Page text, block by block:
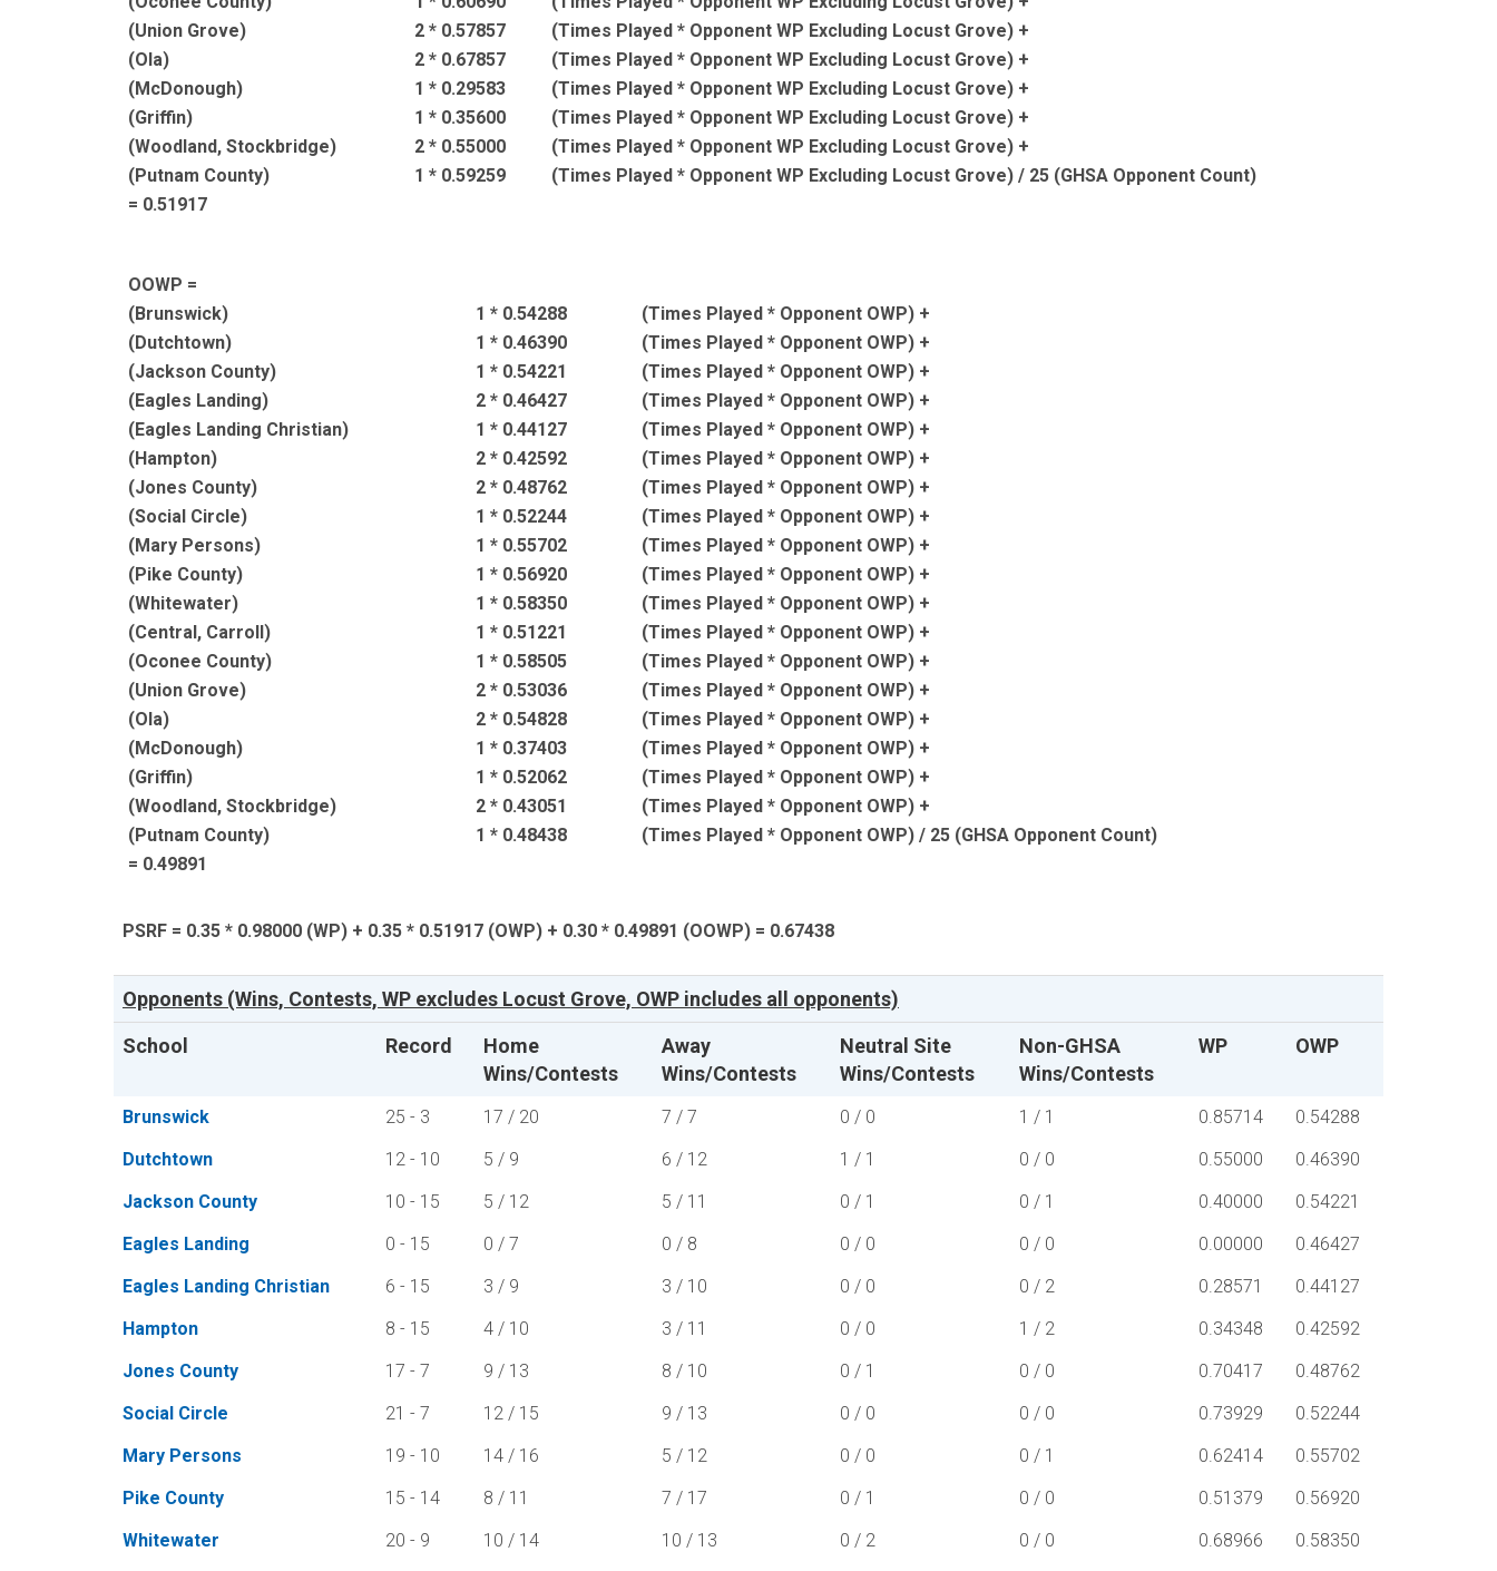
(Union Grove)
2 * 0.57857
(Times Played * Opponent WP Excluding Locust Grove) +
(Ola)
2 * 0.67857
(Times Played * Opponent WP Excluding Locust Grove) +
(McDonough)
1 * 0.29583
(Times Played * Opponent WP Excluding Locust Grove) +
(Griffin)
1 * 0.35600
(Times Played * Opponent WP Excluding Locust Grove) +
(Woodland, Stockbridge)
2 * 0.55000
(Times Played * Opponent WP Excluding Locust Grove) +
(Putnam County)
1 * 0.59259
(Times Played * Opponent WP Excluding Locust Grove) / 25 (GHSA Opponent Count)
= 0.51917
OOWP =
(Brunswick)
1 * 0.54288
(Times Played * Opponent OWP) +
(Dutchtown)
1 * 0.46390
(Times Played * Opponent OWP) +
(Jackson County)
1 * 0.54221
(Times Played * Opponent OWP) +
(Eagles Landing)
2 * 0.46427
(Times Played * Opponent OWP) +
(Eagles Landing Christian)
1 * 0.44127
(Times Played * Opponent OWP) +
(Hampton)
2 * 0.42592
(Times Played * Opponent OWP) +
(Jones County)
2 * 0.48762
(Times Played * Opponent OWP) +
(Social Circle)
1 * 0.52244
(Times Played * Opponent OWP) +
(Mary Persons)
1 * 0.55702
(Times Played * Opponent OWP) +
(Pike County)
1 * 0.56920
(Times Played * Opponent OWP) +
(Whitewater)
1 * 0.58350
(Times Played * Opponent OWP) +
(Central, Carroll)
1 * 0.51221
(Times Played * Opponent OWP) +
(Oconee County)
1 * 0.58505
(Times Played * Opponent OWP) +
(Union Grove)
2 * 0.53036
(Times Played * Opponent OWP) +
(Ola)
2 * 0.54828
(Times Played * Opponent OWP) +
(McDonough)
1 * 0.37403
(Times Played * Opponent OWP) +
(Griffin)
1 * 0.52062
(Times Played * Opponent OWP) +
(Woodland, Stockbridge)
2 * 0.43051
(Times Played * Opponent OWP) +
(Putnam County)
1 * 0.48438
(Times Played * Opponent OWP) / 25 (GHSA Opponent Count)
= 0.49891
PSRF = 0.35 * 0.98000 (WP) + 0.35 * 0.51917 (OWP) + 0.30 * 0.49891 (OOWP) = 0.67438
Opponents (Wins, Contests, WP excludes Locust Grove, OWP includes all opponents)
School
Record
Home
Wins/Contests
Away
Wins/Contests
Neutral Site
Wins/Contests
Non-GHSA
Wins/Contests
WP OWP
Brunswick 25 - 3 17 / 20 7 / 7 0 / 0 1 / 1 0.85714
0.54288
Dutchtown
12 - 10 5 / 9 6 / 12 1 / 1 0 / 0 0.55000
0.46390
Jackson County
10 - 15 5 / 12 5 / 11 0 / 1 0 / 1 0.40000
0.54221
Eagles Landing
0 - 15 0 / 7 0 / 8 0 / 0 0 / 0 0.00000
0.46427
Eagles Landing Christian
6 - 15 3 / 9 3 / 10 0 / 0 0 / 2 0.28571
0.44127
Hampton
8 - 15 4 / 10 3 / 11 0 / 0 1 / 2 0.34348
0.42592
Jones County
17 - 7 9 / 13 8 / 10 0 / 1 0 / 0 0.70417
0.48762
Social Circle
21 - 7 12 / 15 9 / 13 0 / 0 0 / 0 0.73929
0.52244
Mary Persons
19 - 10 14 / 16 5 / 12 0 / 0 0 / 1 0.62414
0.55702
Pike County
15 - 14 8 / 11 7 / 17 0 / 1 0 / 0 0.51379
0.56920
Whitewater
20 - 9 10 / 14 10 / 13 0 / 2 0 / 0 0.68966
0.58350